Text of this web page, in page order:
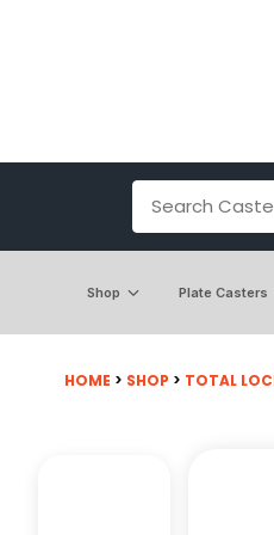
Shop Plate Casters
HOME > SHOP > TOTAL